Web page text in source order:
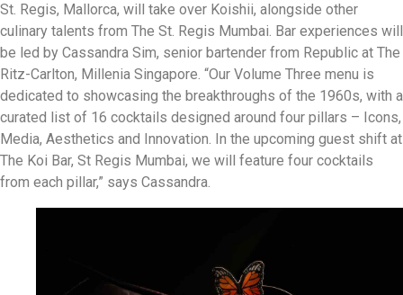
St. Regis, Mallorca, will take over Koishii, alongside other
culinary talents from The St. Regis Mumbai. Bar experiences will
be led by Cassandra Sim, senior bartender from Republic at The
Ritz-Carlton, Millenia Singapore. “Our Volume Three menu is
dedicated to showcasing the breakthroughs of the 1960s, with a
curated list of 16 cocktails designed around four pillars – Icons,
Media, Aesthetics and Innovation. In the upcoming guest shift at
The Koi Bar, St Regis Mumbai, we will feature four cocktails
from each pillar,” says Cassandra.